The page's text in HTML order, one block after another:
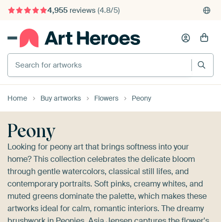
4,955reviews (4.8/5)
375,000+ empty walls filled
Search for artworks
Home Buy artworks Flowers Peony
Peony
Looking for peony art that brings softness into your
home? This collection celebrates the delicate bloom
through gentle watercolors, classical still lifes, and
contemporary portraits. Soft pinks, creamy whites, and
muted greens dominate the palette, which makes these
artworks ideal for calm, romantic interiors. The dreamy